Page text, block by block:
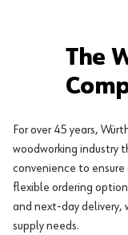
The
For over 45 years,
woodworking industry
convenience to ensure
flexible ordering
and next-day delivery,
supply needs.